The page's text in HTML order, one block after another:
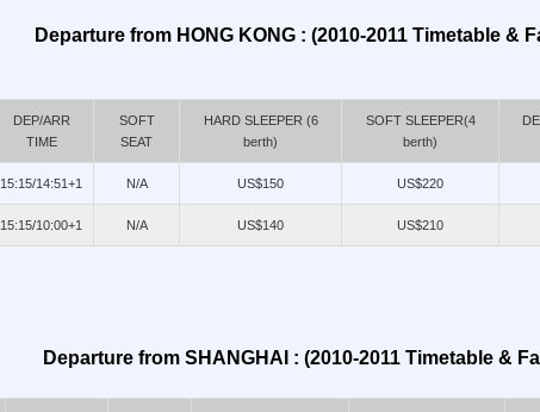
Departure from HONG KONG : (2010-2011 Timetable &
DEP/ARR
TIME
SOFT
SEAT
HARD SLEEPER (6
berth)
SOFT SLEEPER(4
berth)
15:15/14:51+1 N/A US$150 US$220
15:15/10:00+1 N/A US$140 US$210
Departure from SHANGHAI : (2010-2011 Timetable &